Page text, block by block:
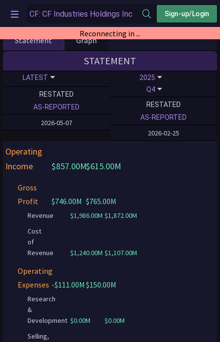
Sign-up/Login
Reconnecting in ...
Statement Graph
STATEMENT
LATEST
RESTATED
AS-REPORTED
2026-05-07
2025
Q4
RESTATED
AS-REPORTED
2026-02-25
Operating
Income
$857.00M$615.00M
Gross
Profit
$746.00M $765.00M
Revenue $1,986.00M $1,872.00M
Cost
of
Revenue
$1,240.00M $1,107.00M
Operating
Expenses -$111.00M $150.00M
Research
&
Development $0.00M
$0.00M
Selling,